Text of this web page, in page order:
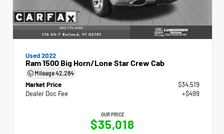
Used 2022
Ram 1500 Big Horn/Lone Star Crew Cab
Mileage42,284
Market Price
$34,519
Dealer Doc Fee
+$499
OUR PRICE
$35,018